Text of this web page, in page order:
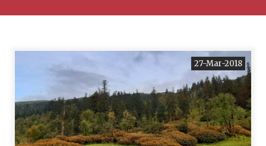
27-Mar-2018